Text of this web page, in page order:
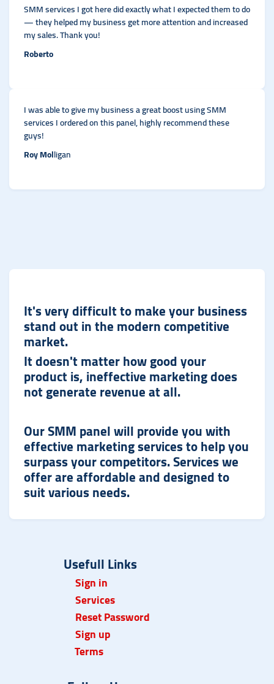
SMM services I got here did exactly what I expected them to do
— they helped my business get more attention and increased
my sales. Thank you!
Roberto
I was able to give my business a great boost using SMM
services I ordered on this panel, highly recommend these
guys!
Roy Molligan
It's very difficult to make your business
stand out in the modern competitive
market.
It doesn't matter how good your
product is, ineffective marketing does
not generate revenue at all.
Our SMM panel will provide you with
effective marketing services to help you
surpass your competitors. Services we
offer are affordable and designed to
suit various needs.
Usefull Links
Sign in
Services
Reset Password
Sign up
Terms